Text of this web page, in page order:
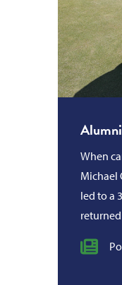
When
Michael
led to a